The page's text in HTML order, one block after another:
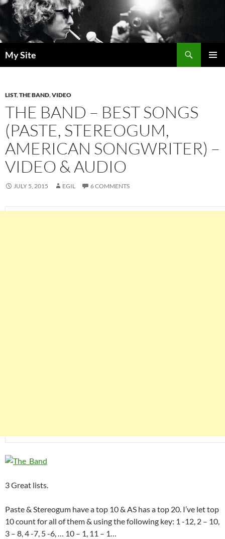
Skip
to
content
My Site
LIST,THE BAND,VIDEO
THE BAND – BEST SONGS
(PASTE, STEREOGUM,
AMERICAN SONGWRITER) –
VIDEO & AUDIO
JULY 5, 2015 EGIL 6 COMMENTS
3 Great lists.
Paste & Stereogum have a top 10 & AS has a top 20. I’ve let top
10 count for all of them & using the following key: 1 -12, 2 – 10,
3 – 8, 4 -7, 5 -6, … 10 – 1, 11 – 1…